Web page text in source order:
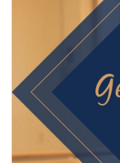
extensive photo
image and frame it in
filter to create a
colors or one you
Change colors,
Access free,
Visualize data
Add animation,
Download in
Get your students
through more
options.
Edit this template with